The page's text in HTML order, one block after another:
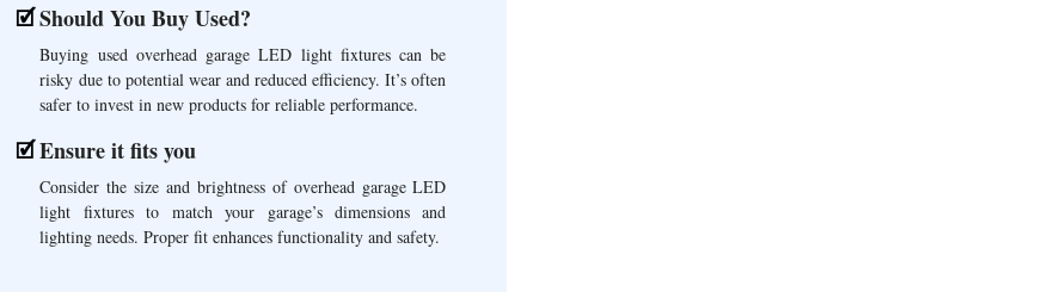
Should You Buy Used?
Buying used overhead garage LED light fixtures can be
risky due to potential wear and reduced efficiency. It’s often
safer to invest in new products for reliable performance.
Ensure it fits you
Consider the size and brightness of overhead garage LED
light fixtures to match your garage’s dimensions and
lighting needs. Proper fit enhances functionality and safety.